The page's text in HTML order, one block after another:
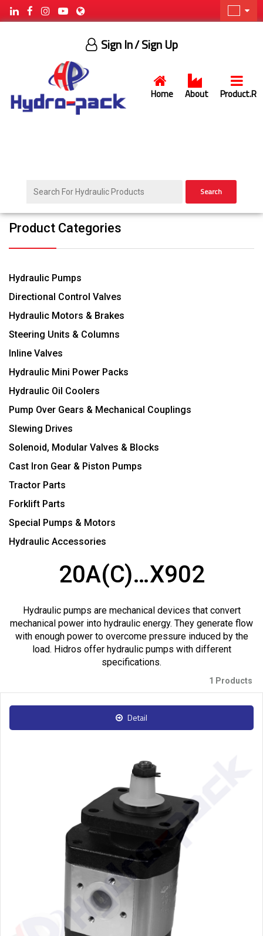
Home About Product.R
Sign In/ Sign Up
Search
Product Categories
Hydraulic Pumps
Directional Control Valves
Hydraulic Motors & Brakes
Steering Units & Columns
Inline Valves
Hydraulic Mini Power Packs
Hydraulic Oil Coolers
Pump Over Gears & Mechanical Couplings
Slewing Drives
Solenoid, Modular Valves & Blocks
Cast Iron Gear & Piston Pumps
Tractor Parts
Forklift Parts
Special Pumps & Motors
Hydraulic Accessories
20A(C)…X902
Hydraulic pumps are mechanical devices that convert
mechanical power into hydraulic energy. They generate flow
with enough power to overcome pressure induced by the
load. Hidros offer hydraulic pumps with different
specifications.
1 Products
Detail